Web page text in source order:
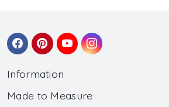
Information
About Us
Made to Measure